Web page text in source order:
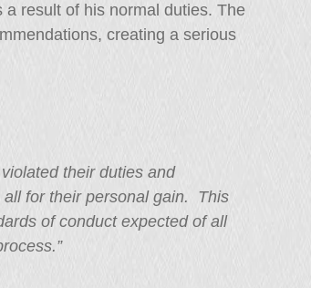
result of his normal duties. The
creating a serious
their duties and
for their personal gain. This
of conduct expected of all